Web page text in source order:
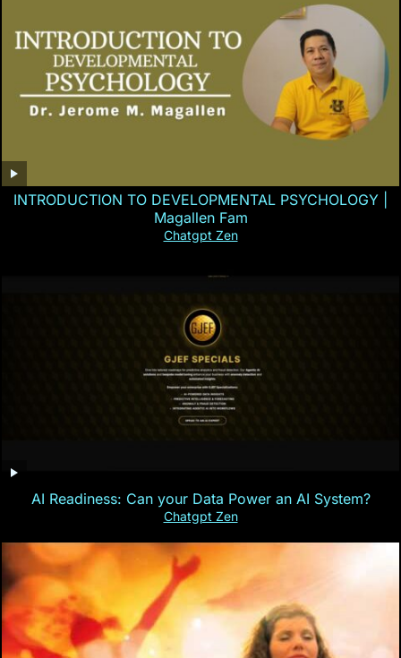
INTRODUCTION TO DEVELOPMENTAL PSYCHOLOGY |
Magallen Fam
Chatgpt Zen
AI Readiness: Can your Data Power an AI System?
Chatgpt Zen